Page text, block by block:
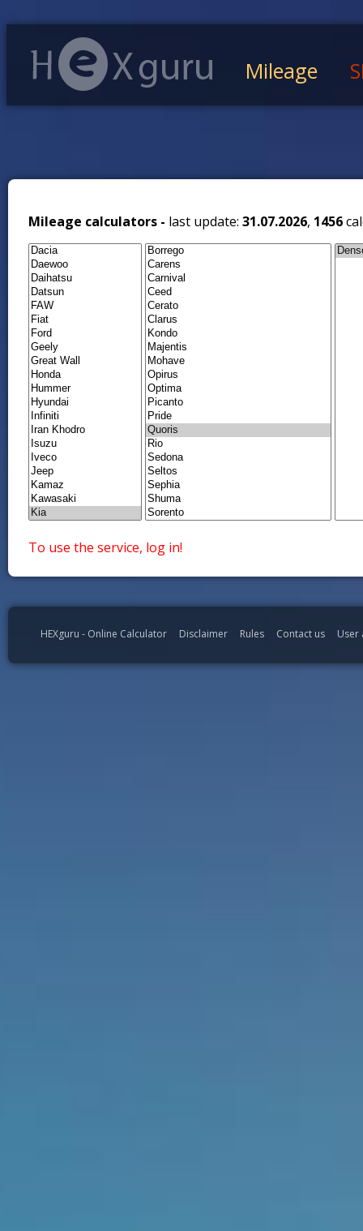
Mileage
Mileage calculators - last update: 31.07.2026, 1456
To use the service, log in!
HEXguru - Online Calculator Disclaimer Rules Contact us User